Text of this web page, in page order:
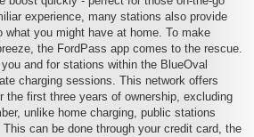
experience, many stations also provide
what you might have at home. To make
the FordPass app comes to the rescue.
and for stations within the BlueOval
charging sessions. This network offers
the first three years of ownership, excluding
unlike home charging, public stations
can be done through your credit card, the